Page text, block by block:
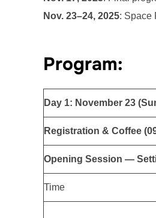
Nov. 23–24, 2025: Space
Program:
Day 1: November 23
Registration & Coffee
Opening Session —
Time